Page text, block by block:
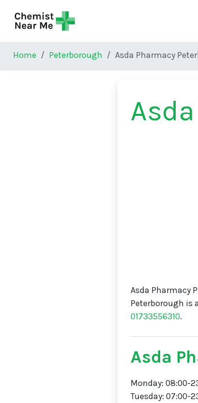
Home Peterborough Asda Pharmacy
Asda Pharmacy
Peterborough is
01733556310.
Asda
Monday: 08:00-
Tuesday: 07:00-